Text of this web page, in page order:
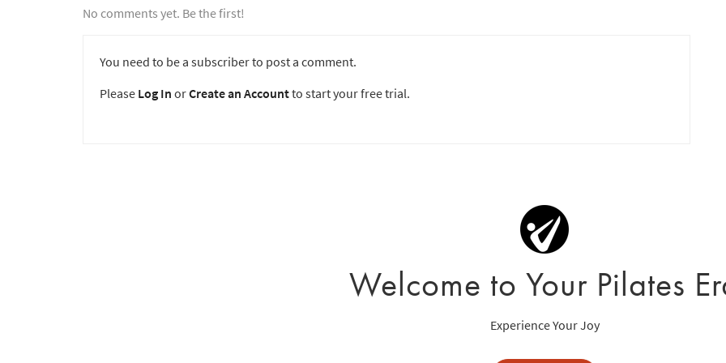
No comments yet. Be the first!
You need to be a subscriber to post a comment.
Please Log In orCreate an Accountto start your free trial.
Welcome to Your Pilates
Experience Your Joy